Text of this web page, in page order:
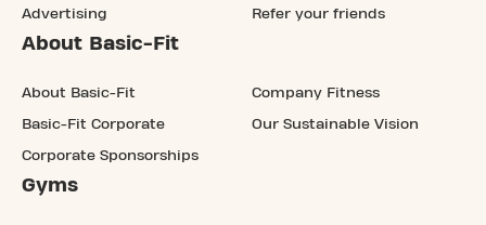
Advertising Refer your friends
About Basic-Fit
About Basic-Fit
Basic-Fit Corporate
Corporate Sponsorships
Company Fitness
Our Sustainable Vision
Gyms